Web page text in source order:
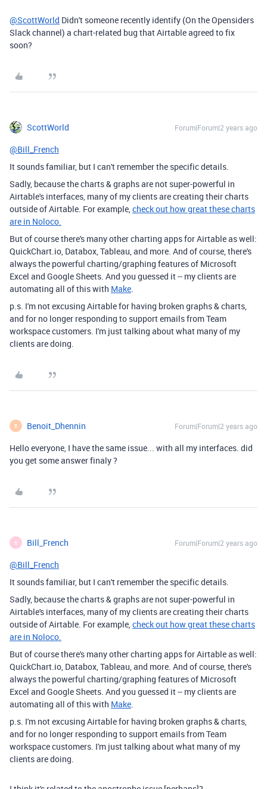
@ScottWorld Didn't someone recently identify (On the Opensiders
Slack channel) a chart-related bug that Airtable agreed to fix
soon?
ScottWorld Forum|Forum|2 years ago
@Bill_French
It sounds familiar, but I can't remember the specific details.
Sadly, because the charts & graphs are not super-powerful in
Airtable's interfaces, many of my clients are creating their charts
outside of Airtable. For example,check out how great these charts
are in Noloco.
But of course there's many other charting apps for Airtable as well:
QuickChart.io, Databox, Tableau, and more. And of course, there's
always the powerful charting/graphing features of Microsoft
Excel and Google Sheets. And you guessed it -- my clients are
automating all of this with Make.
p.s. I'm not excusing Airtable for having broken graphs & charts,
and for no longer responding to support emails from Team
workspace customers. I'm just talking about what many of my
clients are doing.
B Benoit_Dhennin Forum|Forum|2 years ago
Hello everyone, I have the same issue... with all my interfaces. did
you get some answer finaly ?
B Bill_French Forum|Forum|2 years ago
@Bill_French
It sounds familiar, but I can't remember the specific details.
Sadly, because the charts & graphs are not super-powerful in
Airtable's interfaces, many of my clients are creating their charts
outside of Airtable. For example,check out how great these charts
are in Noloco.
But of course there's many other charting apps for Airtable as well:
QuickChart.io, Databox, Tableau, and more. And of course, there's
always the powerful charting/graphing features of Microsoft
Excel and Google Sheets. And you guessed it -- my clients are
automating all of this with Make.
p.s. I'm not excusing Airtable for having broken graphs & charts,
and for no longer responding to support emails from Team
workspace customers. I'm just talking about what many of my
clients are doing.